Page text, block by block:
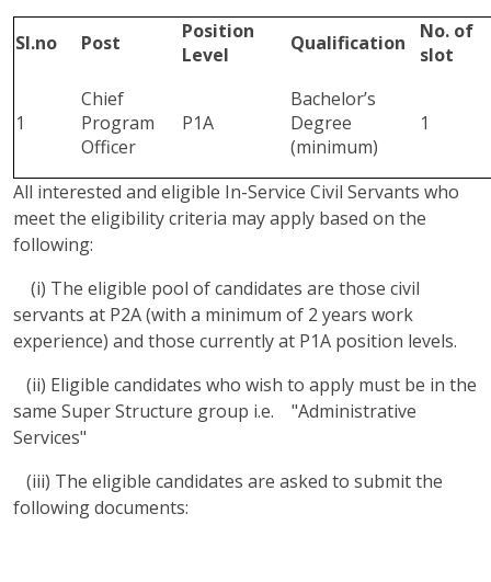
Sl.no Post
Position
Level
Qualification
No. of
slot
1
Chief
Program
Officer
P1A
Bachelor’s
Degree
(minimum)
1
All interested and eligible In-Service Civil Servants who
meet the eligibility criteria may apply based on the
following:
(i) The eligible pool of candidates are those civil
servants at P2A (with a minimum of 2 years work
experience) and those currently at P1A position levels.
(ii) Eligible candidates who wish to apply must be in the
same Super Structure group i.e. "Administrative
Services"
(iii) The eligible candidates are asked to submit the
following documents: